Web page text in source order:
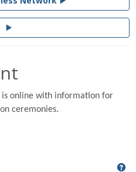
is online with information for
ceremonies.